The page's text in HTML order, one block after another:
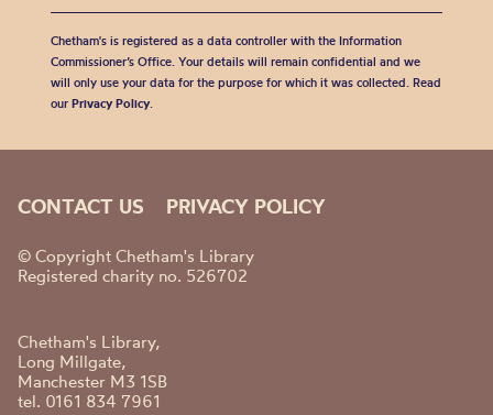
Chetham's is registered as a data controller with the Information
Commissioner’s Office. Your details will remain confidential and we
will only use your data for the purpose for which it was collected. Read
our Privacy Policy.
CONTACT US PRIVACY POLICY
© Copyright Chetham's Library
Registered charity no. 526702
Chetham's Library,
Long Millgate,
Manchester M3 1SB
tel. 0161 834 7961